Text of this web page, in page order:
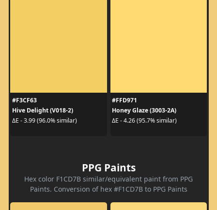
#F3CF63
Hive Delight (V018-2)
ΔE - 3.99 (96.0% similar)
#FFD971
Honey Glaze (3003-2A)
ΔE - 4.26 (95.7% similar)
PPG Paints
Hex color F1CD7B similar/equivalent paint from PPG
Paints. Conversion of hex #F1CD7B to PPG Paints